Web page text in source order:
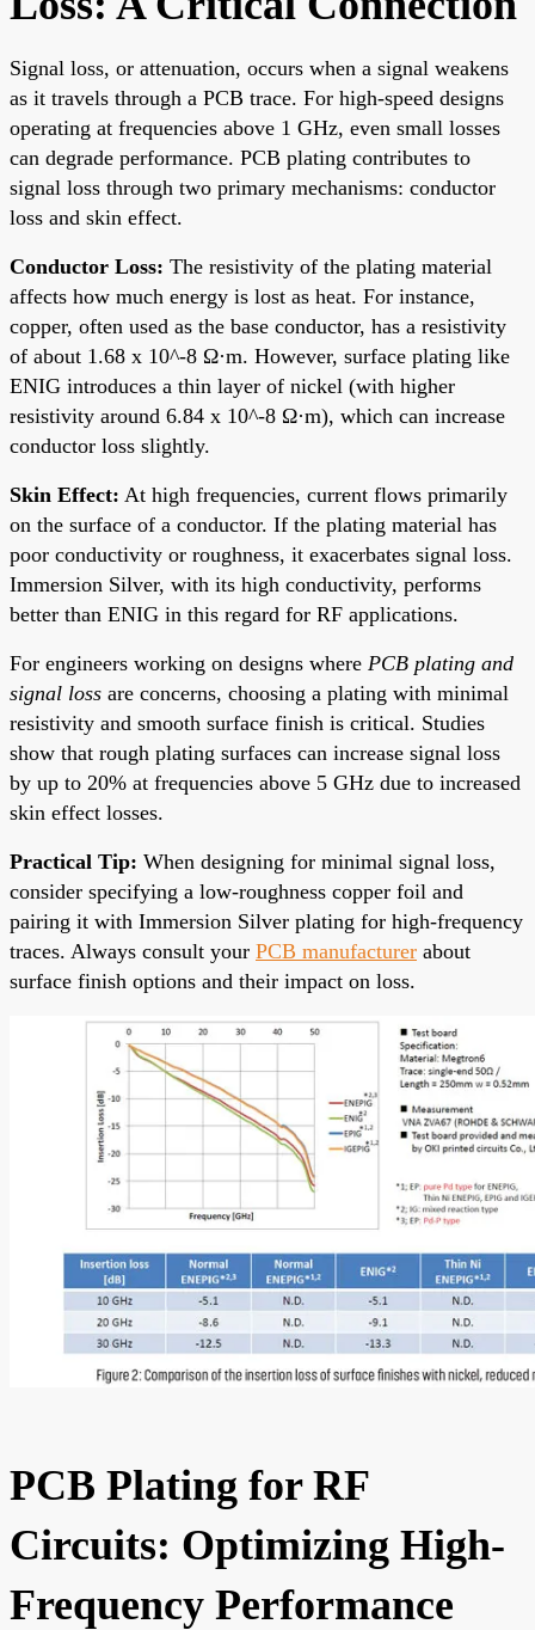
Signal loss, or attenuation, occurs when a signal weakens
as it travels through a PCB trace. For high-speed designs
operating at frequencies above 1 GHz, even small losses
can degrade performance. PCB plating contributes to
signal loss through two primary mechanisms: conductor
loss and skin effect.
Conductor Loss: The resistivity of the plating material
affects how much energy is lost as heat. For instance,
copper, often used as the base conductor, has a resistivity
of about 1.68 x 10^-8 Ω·m. However, surface plating like
ENIG introduces a thin layer of nickel (with higher
resistivity around 6.84 x 10^-8 Ω·m), which can increase
conductor loss slightly.
Skin Effect: At high frequencies, current flows primarily
on the surface of a conductor. If the plating material has
poor conductivity or roughness, it exacerbates signal loss.
Immersion Silver, with its high conductivity, performs
better than ENIG in this regard for RF applications.
For engineers working on designs where PCB plating and
signal loss are concerns, choosing a plating with minimal
resistivity and smooth surface finish is critical. Studies
show that rough plating surfaces can increase signal loss
by up to 20% at frequencies above 5 GHz due to increased
skin effect losses.
Practical Tip: When designing for minimal signal loss,
consider specifying a low-roughness copper foil and
pairing it with Immersion Silver plating for high-frequency
traces. Always consult your PCB manufacturer about
surface finish options and their impact on loss.
PCB Plating for RF
Circuits: Optimizing High-
Frequency Performance